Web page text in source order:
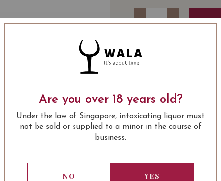
- + ADD
WINE TYPE
Pieracci Côtes de
SOMMELIER'S
Beautiful ruby ​​color
undergrowth and
Culinary
meat dishes and winter
Are you over 18 years old?
Under the law of Singapore, intoxicating liquor must
not be sold or supplied to a minor in the course of
business.
NO YES